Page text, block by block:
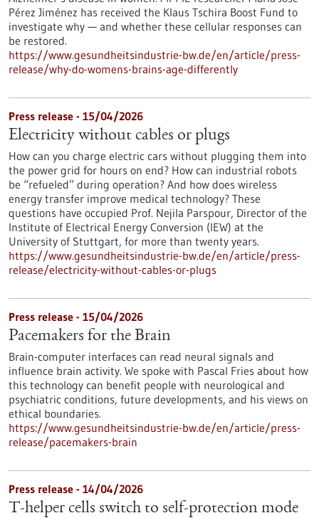
Pérez Jiménez has received the Klaus Tschira Boost Fund to
investigate why — and whether these cellular responses can
be restored.​
https://www.gesundheitsindustrie-bw.de/en/article/press-
release/why-do-womens-brains-age-differently
Press release - 15/04/2026
Electricity without cables or plugs
How can you charge electric cars without plugging them into
the power grid for hours on end? How can industrial robots
be “refueled” during operation? And how does wireless
energy transfer improve medical technology? These
questions have occupied Prof. Nejila Parspour, Director of the
Institute of Electrical Energy Conversion (IEW) at the
University of Stuttgart, for more than twenty years.
https://www.gesundheitsindustrie-bw.de/en/article/press-
release/electricity-without-cables-or-plugs
Press release - 15/04/2026
Pacemakers for the Brain
Brain-computer interfaces can read neural signals and
influence brain activity. We spoke with Pascal Fries about how
this technology can benefit people with neurological and
psychiatric conditions, future developments, and his views on
ethical boundaries.
https://www.gesundheitsindustrie-bw.de/en/article/press-
release/pacemakers-brain
Press release - 14/04/2026
T-helper cells switch to self-protection mode